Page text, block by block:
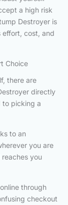
a high risk
Destroyer is
effort, cost, and
Choice
there are
directly
to picking a
to an
you are
you
through
checkout